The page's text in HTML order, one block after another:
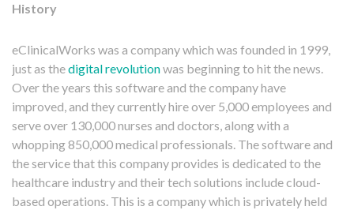
History
eClinicalWorks was a company which was founded in 1999,
just as thedigital revolutionwas beginning to hit the news.
Over the years this software and the company have
improved, and they currently hire over 5,000 employees and
serve over 130,000 nurses and doctors, along with a
whopping 850,000 medical professionals. The software and
the service that this company provides is dedicated to the
healthcare industry and their tech solutions include cloud-
based operations. This is a company which is privately held